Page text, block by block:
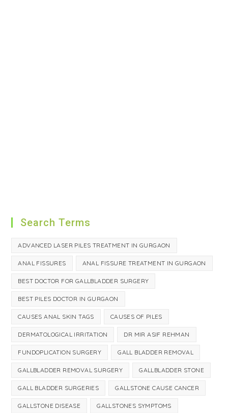
Search Terms
ADVANCED LASER PILES TREATMENT IN GURGAON
ANAL FISSURES ANAL FISSURE TREATMENT IN GURGAON
BEST DOCTOR FOR GALLBLADDER SURGERY
BEST PILES DOCTOR IN GURGAON
CAUSES ANAL SKIN TAGS CAUSES OF PILES
DERMATOLOGICAL IRRITATION DR MIR ASIF REHMAN
FUNDOPLICATION SURGERY GALL BLADDER REMOVAL
GALLBLADDER REMOVAL SURGERY GALLBLADDER STONE
GALL BLADDER SURGERIES GALLSTONE CAUSE CANCER
GALLSTONE DISEASE GALLSTONES SYMPTOMS